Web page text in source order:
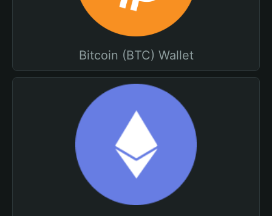
Bitcoin (BTC) Wallet